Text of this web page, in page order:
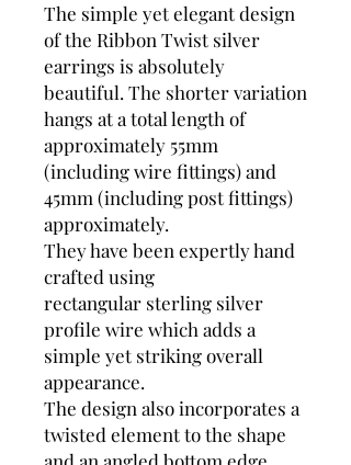
The simple yet elegant design
of the Ribbon Twist silver
earrings is absolutely
beautiful. The shorter variation
hangs at a total length of
approximately 55mm
(including wire fittings) and
45mm (including post fittings)
approximately.
They have been expertly hand
crafted using
rectangular sterling silver
profile wire which adds a
simple yet striking overall
appearance.
The design also incorporates a
twisted element to the shape